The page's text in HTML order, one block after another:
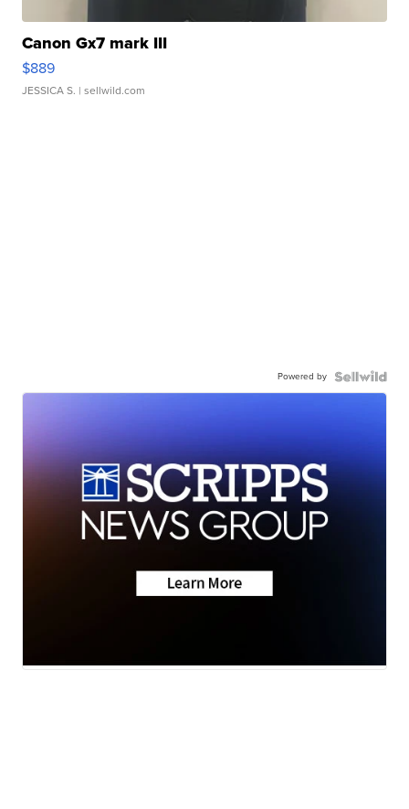
Canon Gx7 mark III
$889
JESSICA S. | sellwild.com
Powered by